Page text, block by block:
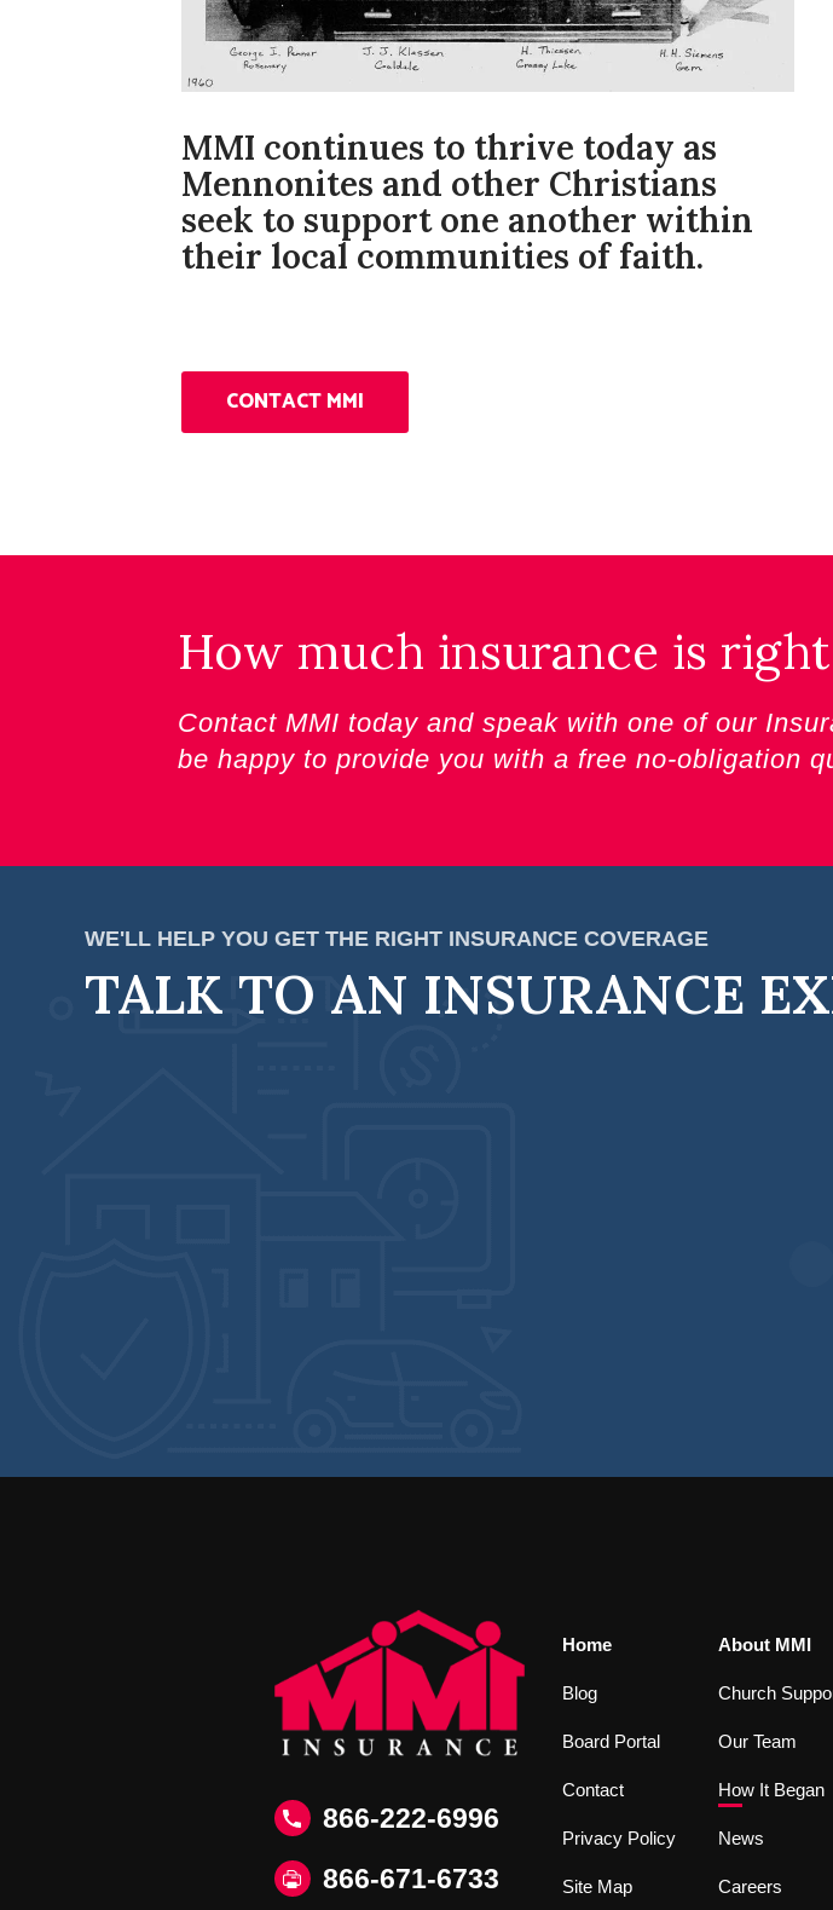
MMI continues to thrive today as
Mennonites and other Christians
seek to support one another within
their local communities of faith.
CONTACT MMI
How much insurance is
Contact MMI today and speak with one of our
be happy to provide you with a free no-obligation
WE'LL HELP YOU GET THE RIGHT INSURANCE COVERAGE
TALK TO AN INSURANCE
866-222-6996
866‑671‑6733
Home
Blog
Board Portal
Contact
Privacy Policy
Site Map
About MMI
Church
Our Team
How It Began
News
Careers